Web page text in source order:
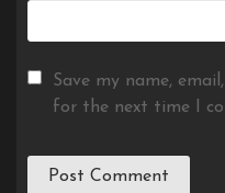
Save my name,
for the next time I